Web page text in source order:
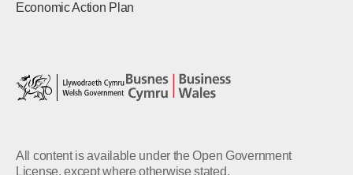
Economic Action Plan
All content is available under the Open Government
License, except where otherwise stated.